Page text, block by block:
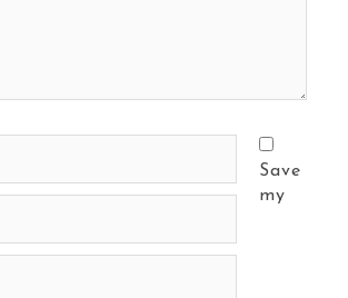
Save
my